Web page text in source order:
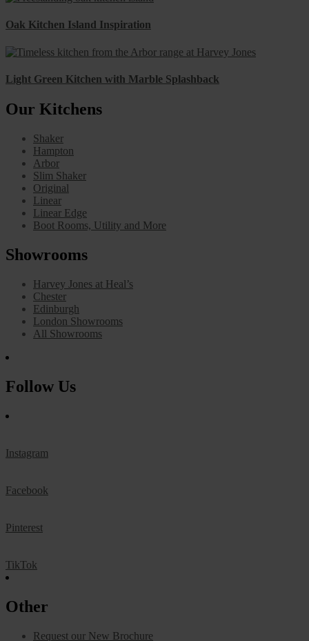
Oak Kitchen Island Inspiration
Light Green Kitchen with Marble Splashback
Our Kitchens
Shaker
Hampton
Arbor
Slim Shaker
Original
Linear
Linear Edge
Boot Rooms, Utility and More
Showrooms
Harvey Jones at Heal’s
Chester
Edinburgh
London Showrooms
All Showrooms
Follow Us
Instagram
Facebook
Pinterest
TikTok
Other
Request our New Brochure